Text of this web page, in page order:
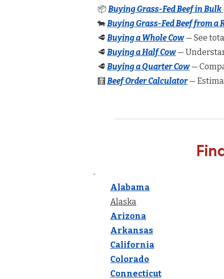
📦 Buying Grass-Fed Beef in Bulk
🐄Buying Grass-Fed Beef from a
🥩 Buying a Whole Cow— See
🥩 Buying a Half Cow—
🥩 Buying a Quarter Cow —
🧮 Beef Order Calculator—
Alabama
Alaska
Arizona
Arkansas
California
Colorado
Connecticut